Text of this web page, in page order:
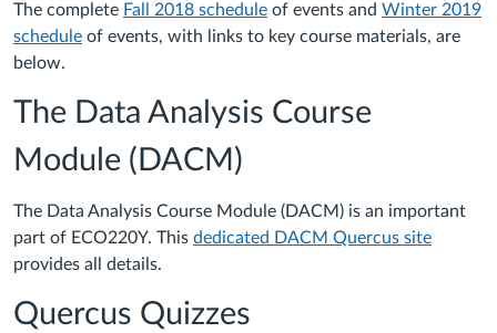
The complete Fall 2018 schedule of events and Winter 2019
schedule of events, with links to key course materials, are
below.
The Data Analysis Course
Module (DACM)
The Data Analysis Course Module (DACM) is an important
part of ECO220Y. This dedicated DACM Quercus site
provides all details.
Quercus Quizzes